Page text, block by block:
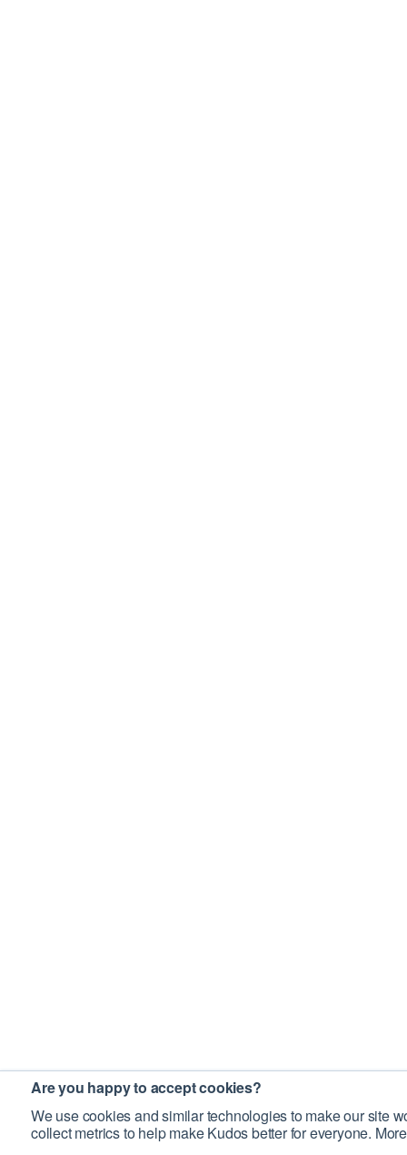
Are you happy to accept cookies?
We use cookies and similar technologies to make our site
collect metrics to help make Kudos better for everyone.